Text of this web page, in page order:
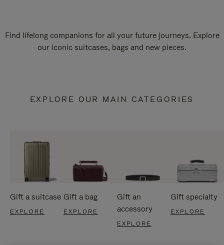
Find lifelong companions for all your future journeys. Explore
our iconic suitcases, bags and new pieces.
EXPLORE OUR MAIN CATEGORIES
Gift a suitcase
EXPLORE
Gift a bag
EXPLORE
Gift an
accessory
EXPLORE
Gift specialty
EXPLORE